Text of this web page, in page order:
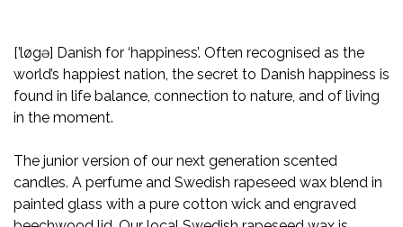
[’løgə] Danish for ‘happiness’. Often recognised as the
world’s happiest nation, the secret to Danish happiness is
found in life balance, connection to nature, and of living
in the moment.
The junior version of our next generation scented
candles. A perfume and Swedish rapeseed wax blend in
painted glass with a pure cotton wick and engraved